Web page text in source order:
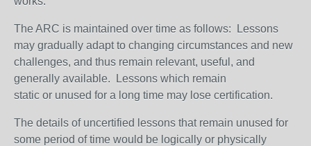
The ARC is maintained over time as follows: Lessons
may gradually adapt to changing circumstances and new
challenges, and thus remain relevant, useful, and
generally available. Lessons which remain
static or unused for a long time may lose certification.
The details of uncertified lessons that remain unused for
some period of time would be logically or physically